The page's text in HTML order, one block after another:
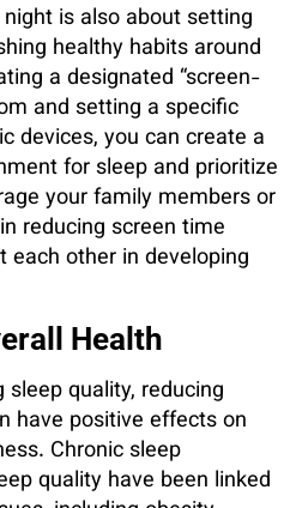
is also about setting
healthy habits around
a designated “screen-
and setting a specific
devices, you can create a
for sleep and prioritize
your family members or
reducing screen time
each other in developing
Health
quality, reducing
have positive effects on
Chronic sleep
quality have been linked